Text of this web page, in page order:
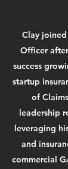
Clay joined
Officer
success
startup
of
leadership
leveraging
and
commercial